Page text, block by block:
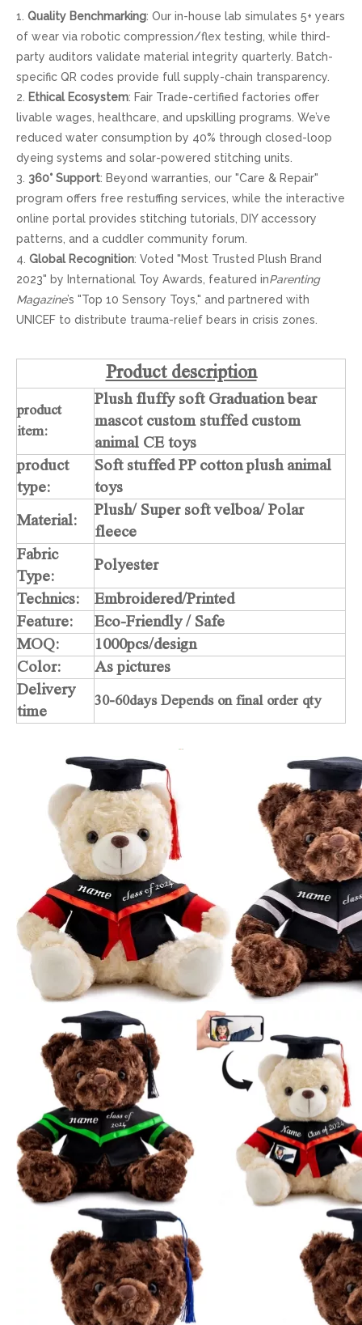
1. Quality Benchmarking: Our in-house lab simulates 5+ years
of wear via robotic compression/flex testing, while third-
party auditors validate material integrity quarterly. Batch-
specific QR codes provide full supply-chain transparency.
2.
Ethical Ecosystem: Fair Trade-certified factories offer
livable wages, healthcare, and upskilling programs. We’ve
reduced water consumption by 40% through closed-loop
dyeing systems and solar-powered stitching units.
3. 360° Support: Beyond warranties, our "Care & Repair"
program offers free restuffing services, while the interactive
online portal provides stitching tutorials, DIY accessory
patterns, and a cuddler community forum.
4. Global Recognition: Voted "Most Trusted Plush Brand
2023" by International Toy Awards, featured inParenting
Magazine’s "Top 10 Sensory Toys," and partnered with
UNICEF to distribute trauma-relief bears in crisis zones.
Product description
product
item:
Plush fluffy soft Graduation bear
mascot custom stuffed custom
animal CE toys
product
type:
Soft stuffed PP cotton plush animal
toys
Material:
Plush/ Super soft velboa/ Polar
fleece
Fabric
Type:
Polyester
Technics:
Embroidered/Printed
Feature:
Eco-Friendly / Safe
MOQ:
1000pcs/design
Color:
As pictures
Delivery
time
30-60days Depends on final order qty